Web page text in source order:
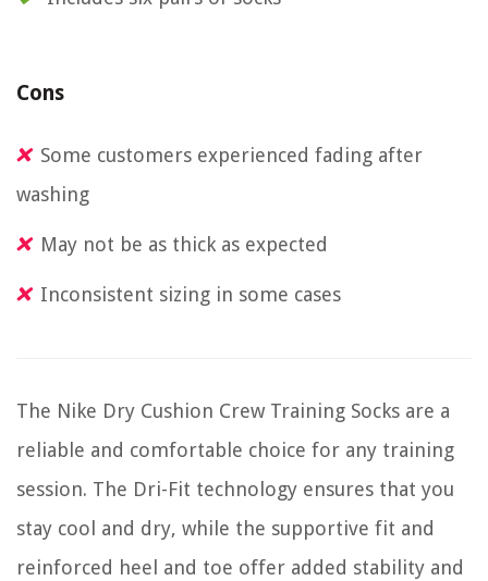
Cons
Some customers experienced fading after
washing
May not be as thick as expected
Inconsistent sizing in some cases
The Nike Dry Cushion Crew Training Socks are a
reliable and comfortable choice for any training
session. The Dri-Fit technology ensures that you
stay cool and dry, while the supportive fit and
reinforced heel and toe offer added stability and